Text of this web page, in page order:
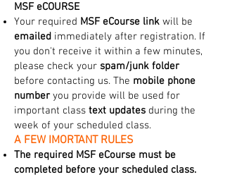
MSF eCOURSE
Your required MSF eCourse link will be
emailed immediately after registration. If
you don't receive it within a few minutes,
please check your spam/junk folder
before contacting us. The mobile phone
number you provide will be used for
important class text updates during the
week of your scheduled class.
A FEW IMORTANT RULES
The required MSF eCourse must be
completed before your scheduled class.